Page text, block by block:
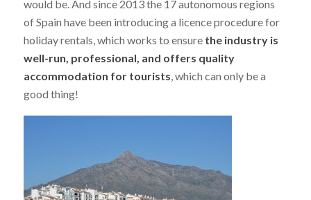
would be. And since 2013 the 17 autonomous regions
of Spain have been introducing a licence procedure for
holiday rentals, which works to ensure the industry is
well-run, professional, and offers quality
accommodation for tourists, which can only be a
good thing!